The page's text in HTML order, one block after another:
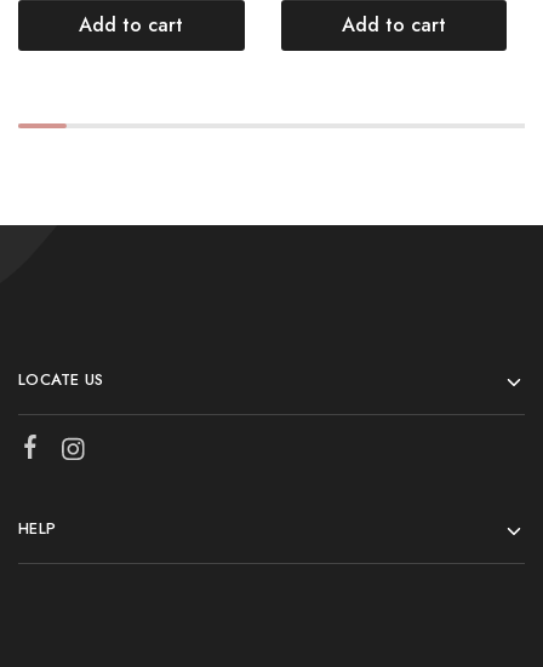
Add to cart Add to cart
LOCATE US
HELP